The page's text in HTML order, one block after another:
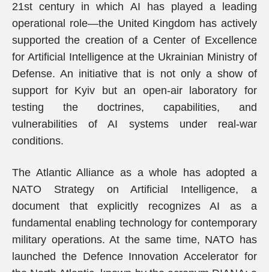
21st century in which AI has played a leading
operational role—the United Kingdom has actively
supported the creation of a Center of Excellence
for Artificial Intelligence at the Ukrainian Ministry of
Defense. An initiative that is not only a show of
support for Kyiv but an open-air laboratory for
testing the doctrines, capabilities, and
vulnerabilities of AI systems under real-war
conditions.
The Atlantic Alliance as a whole has adopted a
NATO Strategy on Artificial Intelligence, a
document that explicitly recognizes AI as a
fundamental enabling technology for contemporary
military operations. At the same time, NATO has
launched the Defence Innovation Accelerator for